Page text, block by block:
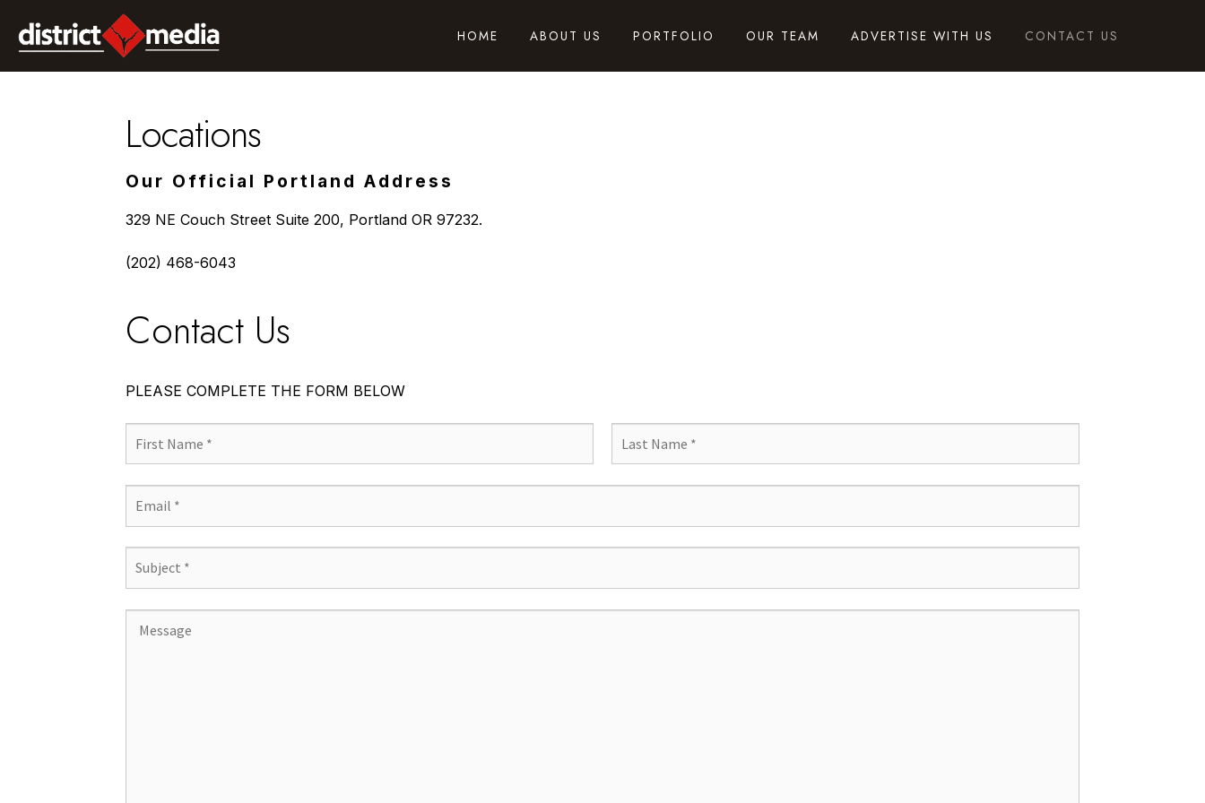
HOME ABOUT US PORTFOLIO OUR TEAM ADVERTISE WITH US CONTACT US
Locations
Our Official Portland Address
329 NE Couch Street Suite 200, Portland OR 97232.
(202) 468-6043
Contact Us
PLEASE COMPLETE THE FORM BELOW